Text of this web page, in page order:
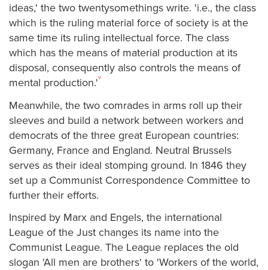
ideas,' the two twentysomethings write. 'i.e., the class
which is the ruling material force of society is at the
same time its ruling intellectual force. The class
which has the means of material production at its
disposal, consequently also controls the means of
mental production.'v
Meanwhile, the two comrades in arms roll up their
sleeves and build a network between workers and
democrats of the three great European countries:
Germany, France and England. Neutral Brussels
serves as their ideal stomping ground. In 1846 they
set up a Communist Correspondence Committee to
further their efforts.
Inspired by Marx and Engels, the international
League of the Just changes its name into the
Communist League. The League replaces the old
slogan 'All men are brothers' to 'Workers of the world,